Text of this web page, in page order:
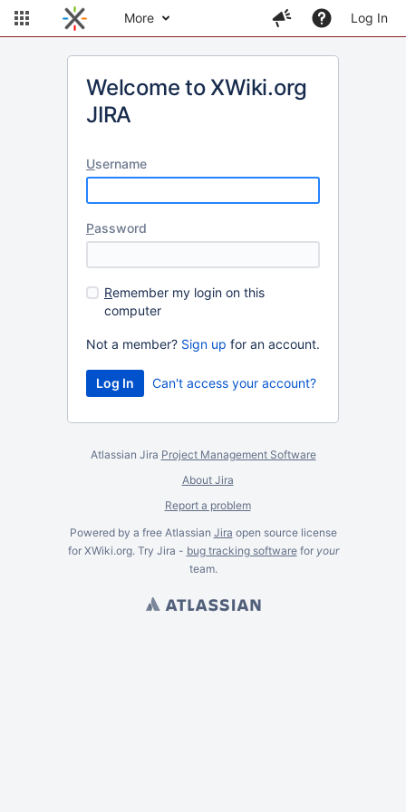
More Log In
Welcome to XWiki.org
JIRA
Username
Password
Remember my login on this
computer
Not a member? Sign up for an account.
Can't access your account?
Atlassian Jira Project Management Software
About Jira
Report a problem
Powered by a free Atlassian Jira open source license
for XWiki.org. Try Jira - bug tracking softwarefor your
team.